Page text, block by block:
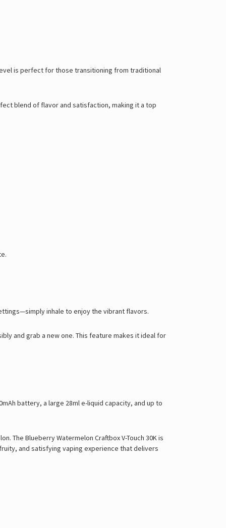
is perfect for those transitioning from traditional
blend of flavor and satisfaction, making it a top
inhale to enjoy the vibrant flavors.
and grab a new one. This feature makes it ideal for
battery, a large 28ml e-liquid capacity, and up to
The Blueberry Watermelon Craftbox V-Touch 30K is
and satisfying vaping experience that delivers